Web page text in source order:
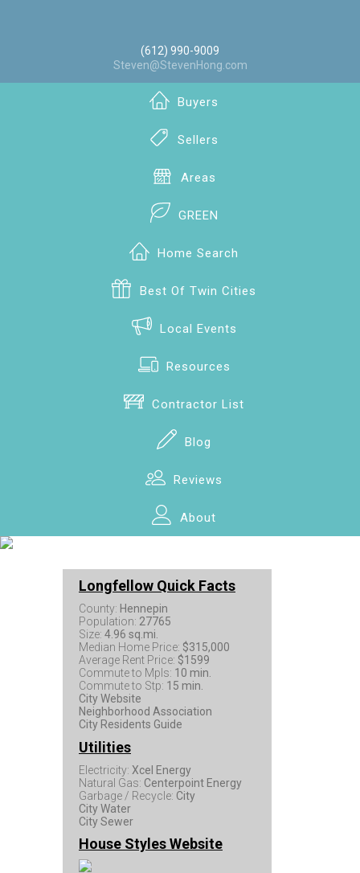
(612) 990-9009
Steven@StevenHong.com
Buyers
Sellers
Areas
GREEN
Home Search
Best Of Twin Cities
Local Events
Resources
Contractor List
Blog
Reviews
About
Longfellow Quick Facts
County: Hennepin
Population: 27765
Size: 4.96 sq.mi.
Median Home Price: $315,000
Average Rent Price: $1599
Commute to Mpls: 10 min.
Commute to Stp: 15 min.
City Website
Neighborhood Association
City Residents Guide
Utilities
Electricity: Xcel Energy
Natural Gas: Centerpoint Energy
Garbage / Recycle: City
City Water
City Sewer
House Styles Website